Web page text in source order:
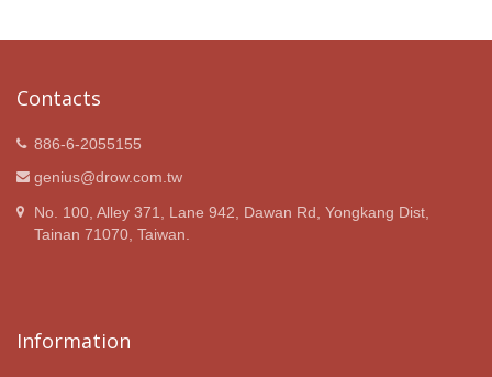
Contacts
886-6-2055155
genius@drow.com.tw
No. 100, Alley 371, Lane 942, Dawan Rd, Yongkang Dist,
Tainan 71070, Taiwan.
Information